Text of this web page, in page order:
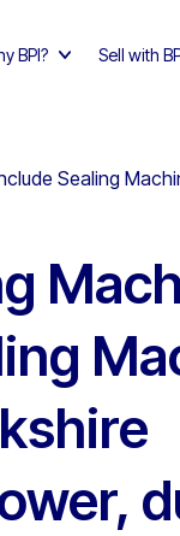
BPI? Sell with
Sealing